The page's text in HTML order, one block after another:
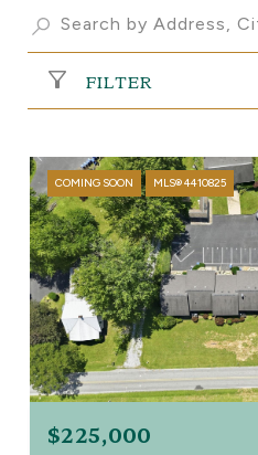
FILTER
COMING SOON MLS® 4410825
$225,000